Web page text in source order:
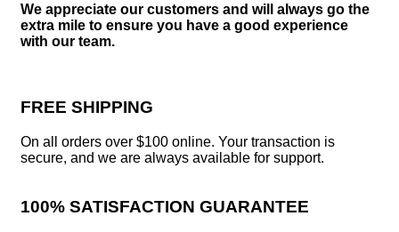
We appreciate our customers and will always go the
extra mile to ensure you have a good experience
with our team.
FREE SHIPPING
On all orders over $100 online. Your transaction is
secure, and we are always available for support.
100% SATISFACTION GUARANTEE